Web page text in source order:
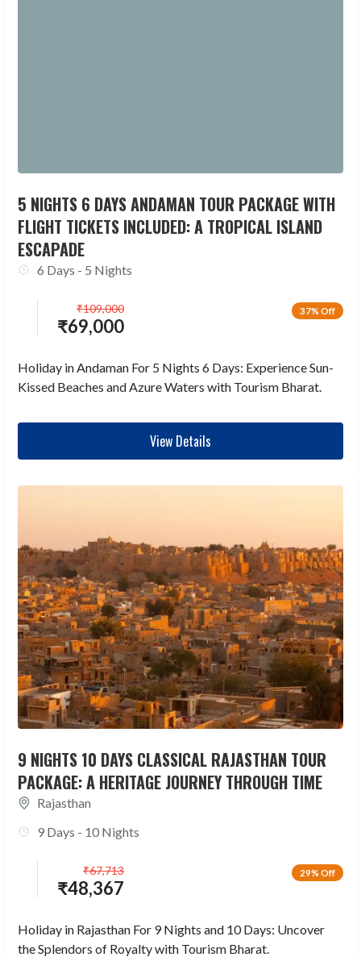
5 NIGHTS 6 DAYS ANDAMAN TOUR PACKAGE WITH
FLIGHT TICKETS INCLUDED: A TROPICAL ISLAND
ESCAPADE
6 Days - 5 Nights
37% Off
₹69,000
₹109,000
Holiday in Andaman For 5 Nights 6 Days: Experience Sun-
Kissed Beaches and Azure Waters with Tourism Bharat.
View Details
9 NIGHTS 10 DAYS CLASSICAL RAJASTHAN TOUR
PACKAGE: A HERITAGE JOURNEY THROUGH TIME
Rajasthan
9 Days - 10 Nights
29% Off
₹48,367
₹67,713
Holiday in Rajasthan For 9 Nights and 10 Days: Uncover
the Splendors of Royalty with Tourism Bharat.